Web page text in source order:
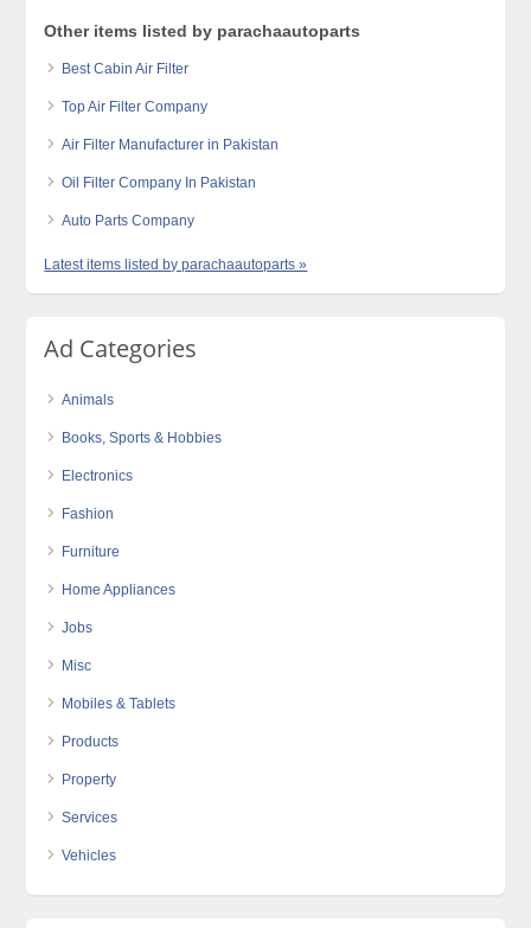
Other items listed by parachaautoparts
Best Cabin Air Filter
Top Air Filter Company
Air Filter Manufacturer in Pakistan
Oil Filter Company In Pakistan
Auto Parts Company
Latest items listed by parachaautoparts »
Ad Categories
Animals
Books, Sports & Hobbies
Electronics
Fashion
Furniture
Home Appliances
Jobs
Misc
Mobiles & Tablets
Products
Property
Services
Vehicles